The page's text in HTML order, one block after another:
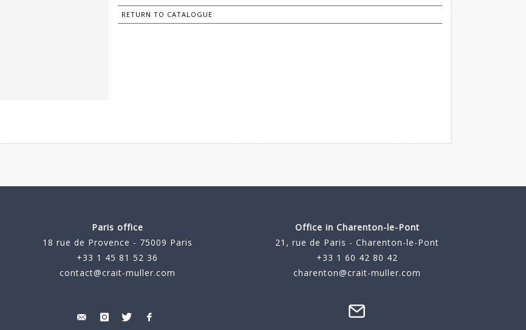
RETURN TO CATALOGUE
Paris office
18 rue de Provence - 75009 Paris
+33 1 45 81 52 36
contact@crait-muller.com
Office in Charenton-le-Pont
21, rue de Paris - Charenton-le-Pont
+33 1 60 42 80 42
charenton@crait-muller.com